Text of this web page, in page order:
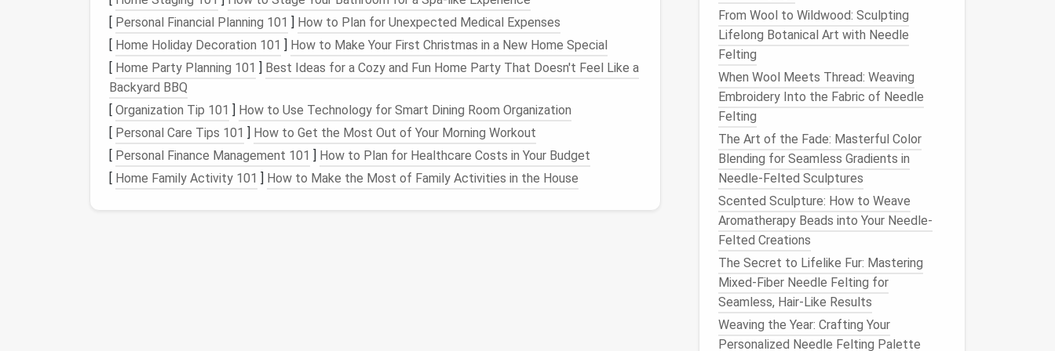
a guide as you begin to layer yourwool. Consider breaking the pattern down into sections to
simplify the process.
4. StartLayering Wool
Begin with the background layer of your
the appropriatewoolroving in thinlayers.
Use themediumfeltingneedleto poke thewoolinto thefoam pad, securing it in place.
Continuelayeringuntil you achieve aflat, even surface.
5. Add Details andPatterns
[ Personal Financial Planning 101 ] How to Plan for Unexpected Medical Expenses
[ Home Holiday Decoration 101 ] How to Make Your First Christmas in a New Home Special
[ Home Party Planning 101 ] Best Ideas for a Cozy and Fun Home Party That Doesn't Feel Like a
Backyard BBQ
[ Organization Tip 101 ] How to Use Technology for Smart Dining Room Organization
[ Personal Care Tips 101 ] How to Get the Most Out of Your Morning Workout
[ Personal Finance Management 101 ] How to Plan for Healthcare Costs in Your Budget
[ Home Family Activity 101 ] How to Make the Most of Family Activities in the House
From Wool to Wildwood: Sculpting
Lifelong Botanical Art with Needle
Felting
When Wool Meets Thread: Weaving
Embroidery Into the Fabric of Needle
Felting
The Art of the Fade: Masterful Color
Blending for Seamless Gradients in
Needle-Felted Sculptures
Scented Sculpture: How to Weave
Aromatherapy Beads into Your Needle-
Felted Creations
The Secret to Lifelike Fur: Mastering
Mixed-Fiber Needle Felting for
Seamless, Hair-Like Results
Weaving the Year: Crafting Your
Personalized Needle Felting Palette